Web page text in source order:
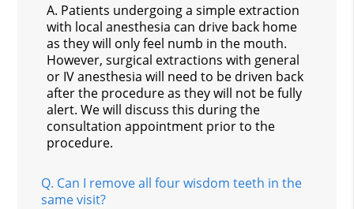
A. Patients undergoing a simple extraction
with local anesthesia can drive back home
as they will only feel numb in the mouth.
However, surgical extractions with general
or IV anesthesia will need to be driven back
after the procedure as they will not be fully
alert. We will discuss this during the
consultation appointment prior to the
procedure.
Q. Can I remove all four wisdom teeth in the
same visit?